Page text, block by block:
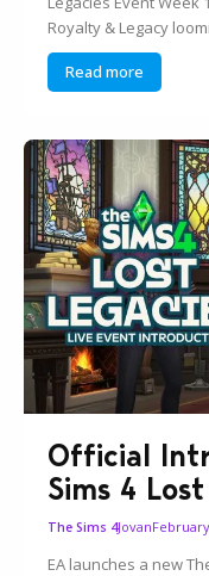
Royalty & Legacy
Read more
Official
Sims 4
The Sims 4Jovan
EA launches a new